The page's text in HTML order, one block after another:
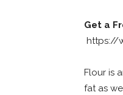
Get a
https://
Flour is
fat as